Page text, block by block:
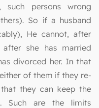
persons wrong
So if a husband
He cannot, after
she has married
divorced her. In that
of them if they re-
they can keep the
Such are the limits